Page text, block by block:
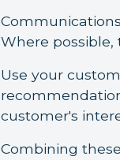
Where
Use your
customer's
Combining